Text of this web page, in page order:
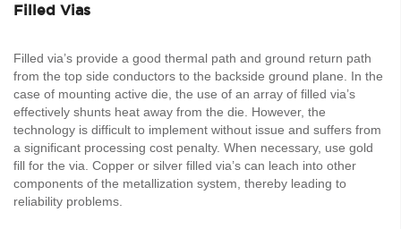
Filled Vias
Filled via’s provide a good thermal path and ground return path
from the top side conductors to the backside ground plane. In the
case of mounting active die, the use of an array of filled via’s
effectively shunts heat away from the die. However, the
technology is difficult to implement without issue and suffers from
a significant processing cost penalty. When necessary, use gold
fill for the via. Copper or silver filled via’s can leach into other
components of the metallization system, thereby leading to
reliability problems.